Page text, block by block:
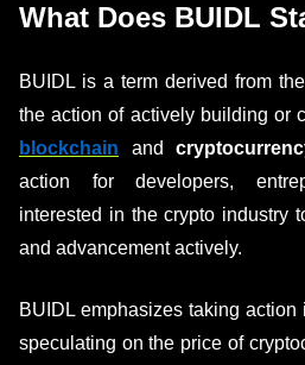
What Does BUIDL
BUIDL is a term derived from
the action of actively building or
blockchain and
action for developers,
interested in the crypto industry
and advancement actively.
BUIDL emphasizes taking
speculating on the price of